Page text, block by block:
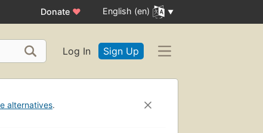
Donate ♥ English (en)
Log In Sign Up
alternatives.